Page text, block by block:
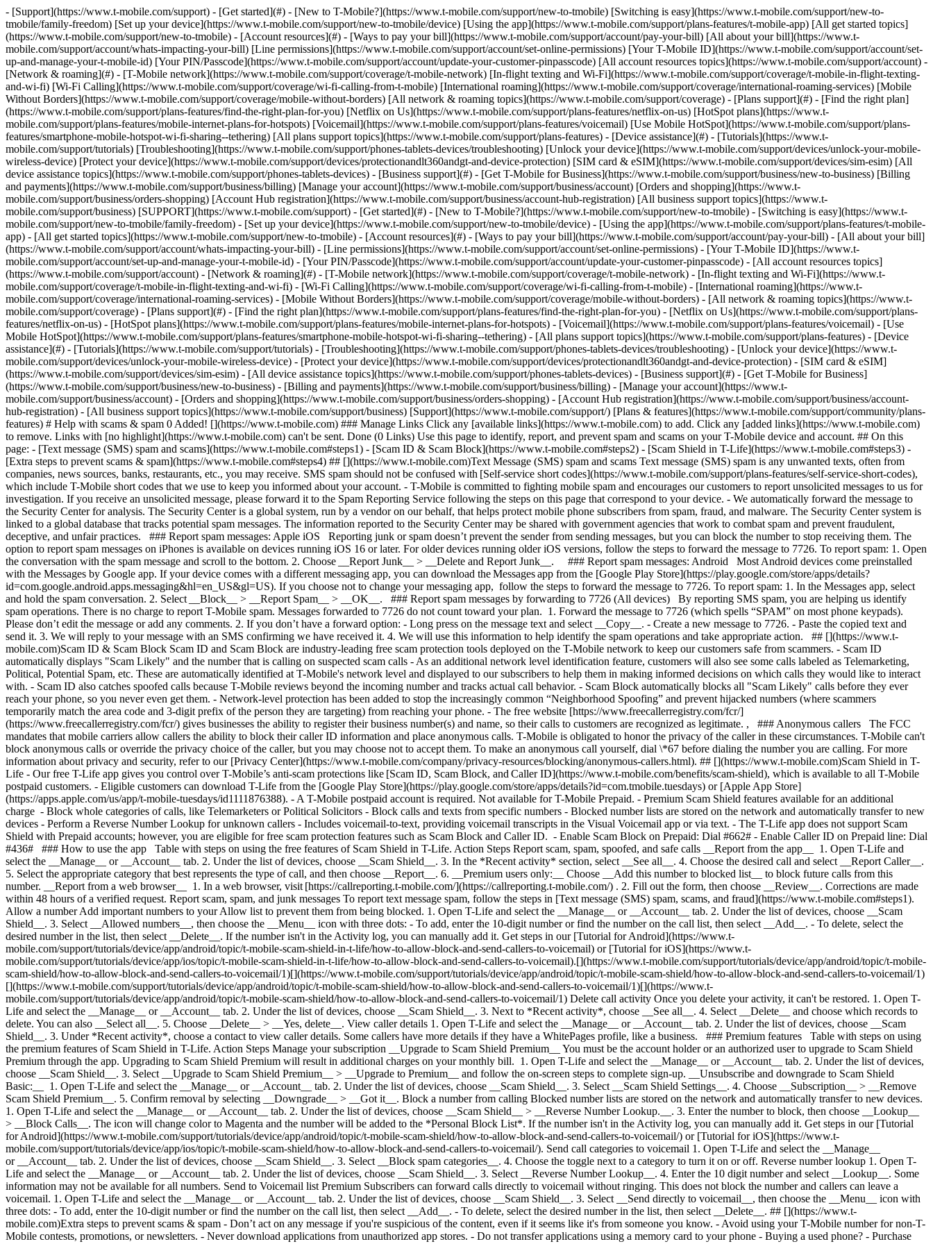
- [Support](https://www.t-mobile.com/support) - [Get started](#) - [New to T-Mobile?](https://www.t-mobile.com/support/new-to-tmobile) [Switching is easy](https://www.t-mobile.com/support/new-to-tmobile/family-freedom) [Set up your device](https://www.t-mobile.com/support/new-to-tmobile/device) [Using the app](https://www.t-mobile.com/support/plans-features/t-mobile-app) [All get started topics](https://www.t-mobile.com/support/new-to-tmobile) - [Account resources](#) - [Ways to pay your bill](https://www.t-mobile.com/support/account/pay-your-bill) [All about your bill](https://www.t-mobile.com/support/account/whats-impacting-your-bill) [Line permissions](https://www.t-mobile.com/support/account/set-online-permissions) [Your T-Mobile ID](https://www.t-mobile.com/support/account/set-up-and-manage-your-t-mobile-id) [Your PIN/Passcode](https://www.t-mobile.com/support/account/update-your-customer-pinpasscode) [All account resources topics](https://www.t-mobile.com/support/account) - [Network & roaming](#) - [T-Mobile network](https://www.t-mobile.com/support/coverage/t-mobile-network) [In-flight texting and Wi-Fi](https://www.t-mobile.com/support/coverage/t-mobile-in-flight-texting-and-wi-fi) [Wi-Fi Calling](https://www.t-mobile.com/support/coverage/wi-fi-calling-from-t-mobile) [International roaming](https://www.t-mobile.com/support/coverage/international-roaming-services) [Mobile Without Borders](https://www.t-mobile.com/support/coverage/mobile-without-borders) [All network & roaming topics](https://www.t-mobile.com/support/coverage) - [Plans support](#) - [Find the right plan](https://www.t-mobile.com/support/plans-features/find-the-right-plan-for-you) [Netflix on Us](https://www.t-mobile.com/support/plans-features/netflix-on-us) [HotSpot plans](https://www.t-mobile.com/support/plans-features/mobile-internet-plans-for-hotspots) [Voicemail](https://www.t-mobile.com/support/plans-features/voicemail) [Use Mobile HotSpot](https://www.t-mobile.com/support/plans-features/smartphone-mobile-hotspot-wi-fi-sharing--tethering) [All plans support topics](https://www.t-mobile.com/support/plans-features) - [Device assistance](#) - [Tutorials](https://www.t-mobile.com/support/tutorials) [Troubleshooting](https://www.t-mobile.com/support/phones-tablets-devices/troubleshooting) [Unlock your device](https://www.t-mobile.com/support/devices/unlock-your-mobile-wireless-device) [Protect your device](https://www.t-mobile.com/support/devices/protectionandlt360andgt-and-device-protection) [SIM card & eSIM](https://www.t-mobile.com/support/devices/sim-esim) [All device assistance topics](https://www.t-mobile.com/support/phones-tablets-devices) - [Business support](#) - [Get T-Mobile for Business](https://www.t-mobile.com/support/business/new-to-business) [Billing and payments](https://www.t-mobile.com/support/business/billing) [Manage your account](https://www.t-mobile.com/support/business/account) [Orders and shopping](https://www.t-mobile.com/support/business/orders-shopping) [Account Hub registration](https://www.t-mobile.com/support/business/account-hub-registration) [All business support topics](https://www.t-mobile.com/support/business) [SUPPORT](https://www.t-mobile.com/support) - [Get started](#) - [New to T-Mobile?](https://www.t-mobile.com/support/new-to-tmobile) - [Switching is easy](https://www.t-mobile.com/support/new-to-tmobile/family-freedom) - [Set up your device](https://www.t-mobile.com/support/new-to-tmobile/device) - [Using the app](https://www.t-mobile.com/support/plans-features/t-mobile-app) - [All get started topics](https://www.t-mobile.com/support/new-to-tmobile) - [Account resources](#) - [Ways to pay your bill](https://www.t-mobile.com/support/account/pay-your-bill) - [All about your bill](https://www.t-mobile.com/support/account/whats-impacting-your-bill) - [Line permissions](https://www.t-mobile.com/support/account/set-online-permissions) - [Your T-Mobile ID](https://www.t-mobile.com/support/account/set-up-and-manage-your-t-mobile-id) - [Your PIN/Passcode](https://www.t-mobile.com/support/account/update-your-customer-pinpasscode) - [All account resources topics](https://www.t-mobile.com/support/account) - [Network & roaming](#) - [T-Mobile network](https://www.t-mobile.com/support/coverage/t-mobile-network) - [In-flight texting and Wi-Fi](https://www.t-mobile.com/support/coverage/t-mobile-in-flight-texting-and-wi-fi) - [Wi-Fi Calling](https://www.t-mobile.com/support/coverage/wi-fi-calling-from-t-mobile) - [International roaming](https://www.t-mobile.com/support/coverage/international-roaming-services) - [Mobile Without Borders](https://www.t-mobile.com/support/coverage/mobile-without-borders) - [All network & roaming topics](https://www.t-mobile.com/support/coverage) - [Plans support](#) - [Find the right plan](https://www.t-mobile.com/support/plans-features/find-the-right-plan-for-you) - [Netflix on Us](https://www.t-mobile.com/support/plans-features/netflix-on-us) - [HotSpot plans](https://www.t-mobile.com/support/plans-features/mobile-internet-plans-for-hotspots) - [Voicemail](https://www.t-mobile.com/support/plans-features/voicemail) - [Use Mobile HotSpot](https://www.t-mobile.com/support/plans-features/smartphone-mobile-hotspot-wi-fi-sharing--tethering) - [All plans support topics](https://www.t-mobile.com/support/plans-features) - [Device assistance](#) - [Tutorials](https://www.t-mobile.com/support/tutorials) - [Troubleshooting](https://www.t-mobile.com/support/phones-tablets-devices/troubleshooting) - [Unlock your device](https://www.t-mobile.com/support/devices/unlock-your-mobile-wireless-device) - [Protect your device](https://www.t-mobile.com/support/devices/protectionandlt360andgt-and-device-protection) - [SIM card & eSIM](https://www.t-mobile.com/support/devices/sim-esim) - [All device assistance topics](https://www.t-mobile.com/support/phones-tablets-devices) - [Business support](#) - [Get T-Mobile for Business](https://www.t-mobile.com/support/business/new-to-business) - [Billing and payments](https://www.t-mobile.com/support/business/billing) - [Manage your account](https://www.t-mobile.com/support/business/account) - [Orders and shopping](https://www.t-mobile.com/support/business/orders-shopping) - [Account Hub registration](https://www.t-mobile.com/support/business/account-hub-registration) - [All business support topics](https://www.t-mobile.com/support/business) [Support](https://www.t-mobile.com/support/) [Plans & features](https://www.t-mobile.com/support/community/plans-features) # Help with scams & spam 0 Added! [](https://www.t-mobile.com) ### Manage Links Click any [available links](https://www.t-mobile.com) to add. Click any [added links](https://www.t-mobile.com) to remove. Links with [no highlight](https://www.t-mobile.com) can't be sent. Done (0 Links) Use this page to identify, report, and prevent spam and scams on your T-Mobile device and account. ## On this page: - [Text message (SMS) spam and scams](https://www.t-mobile.com#steps1) - [Scam ID & Scam Block](https://www.t-mobile.com#steps2) - [Scam Shield in T-Life](https://www.t-mobile.com#steps3) - [Extra steps to prevent scams & spam](https://www.t-mobile.com#steps4) ## [](https://www.t-mobile.com)Text Message (SMS) spam and scams Text message (SMS) spam is any unwanted texts, often from companies, news sources, banks, restaurants, etc., you may receive. SMS spam should not be confused with [Self-service short codes](https://www.t-mobile.com/support/plans-features/self-service-short-codes), which include T-Mobile short codes that we use to keep you informed about your account. - T-Mobile is committed to fighting mobile spam and encourages our customers to report unsolicited messages to us for investigation. If you receive an unsolicited message, please forward it to the Spam Reporting Service following the steps on this page that correspond to your device. - We automatically forward the message to the Security Center for analysis. The Security Center is a global system, run by a vendor on our behalf, that helps protect mobile phone subscribers from spam, fraud, and malware. The Security Center system is linked to a global database that tracks potential spam messages. The information reported to the Security Center may be shared with government agencies that work to combat spam and prevent fraudulent, deceptive, and unfair practices. ### Report spam messages: Apple iOS Reporting junk or spam doesn’t prevent the sender from sending messages, but you can block the number to stop receiving them. The option to report spam messages on iPhones is available on devices running iOS 16 or later. For older devices running older iOS versions, follow the steps to forward the message to 7726. To report spam: 1. Open the conversation with the spam message and scroll to the bottom. 2. Choose __Report Junk__ > __Delete and Report Junk__. ### Report spam messages: Android Most Android devices come preinstalled with the Messages by Google app. If your device comes with a different messaging app, you can download the Messages app from the [Google Play Store](https://play.google.com/store/apps/details?id=com.google.android.apps.messaging&hl=en_US&gl=US). If you choose not to change your messaging app, follow the steps to forward the message to 7726. To report spam: 1. In the Messages app, select and hold the spam conversation. 2. Select __Block__ > __Report Spam__ > __OK__. ### Report spam messages by forwarding to 7726 (All devices) By reporting SMS spam, you are helping us identify spam operations. There is no charge